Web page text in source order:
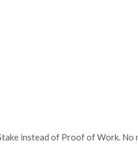
instead of Proof of Work.